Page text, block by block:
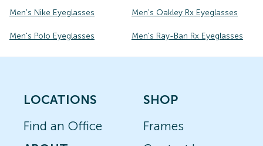
Men's Nike Eyeglasses Men's Oakley Rx Eyeglasses
Men's Polo Eyeglasses Men's Ray-Ban Rx Eyeglasses
LOCATIONS
Find an Office
SHOP
Frames